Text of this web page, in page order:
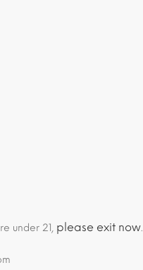
under 21, please exit now.